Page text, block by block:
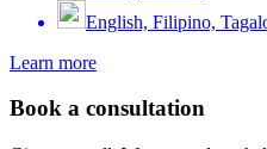
English, Filipino,
Learn more
Book a consultation